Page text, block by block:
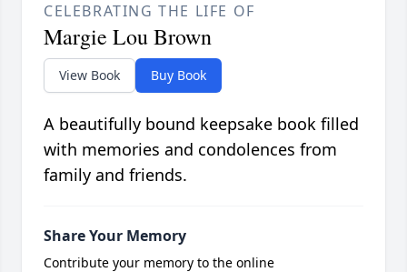
CELEBRATING THE LIFE OF
Margie Lou Brown
View Book Buy Book
A beautifully bound keepsake book filled
with memories and condolences from
family and friends.
Share Your Memory
Contribute your memory to the online